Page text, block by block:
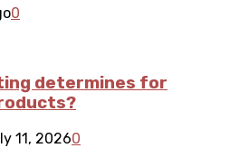
0
determines for
11, 20260